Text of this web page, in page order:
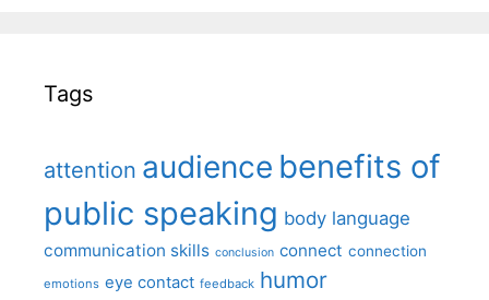
Tags
attention audience benefits of
public speaking body language
communication skills conclusion connect connection
emotions eye contact feedback humor